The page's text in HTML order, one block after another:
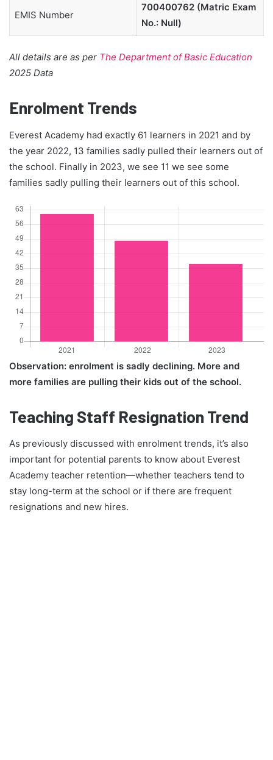
EMIS Number
700400762 (Matric Exam
No.: Null)
All details are as per The Department of Basic Education
2025 Data
Enrolment Trends
Everest Academy had exactly 61 learners in 2021 and by
the year 2022, 13 families sadly pulled their learners out of
the school. Finally in 2023, we see 11 we see some
families sadly pulling their learners out of this school.
Observation: enrolment is sadly declining. More and
more families are pulling their kids out of the school.
Teaching Staff Resignation Trend
As previously discussed with enrolment trends, it’s also
important for potential parents to know about Everest
Academy teacher retention—whether teachers tend to
stay long-term at the school or if there are frequent
resignations and new hires.